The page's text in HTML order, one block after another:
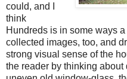
could, and I
think
Hundreds is in some ways a
collected images, too, and
strong visual sense of the
the reader by thinking